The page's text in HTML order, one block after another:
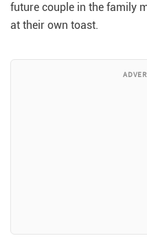
future couple in the family
at their own toast.